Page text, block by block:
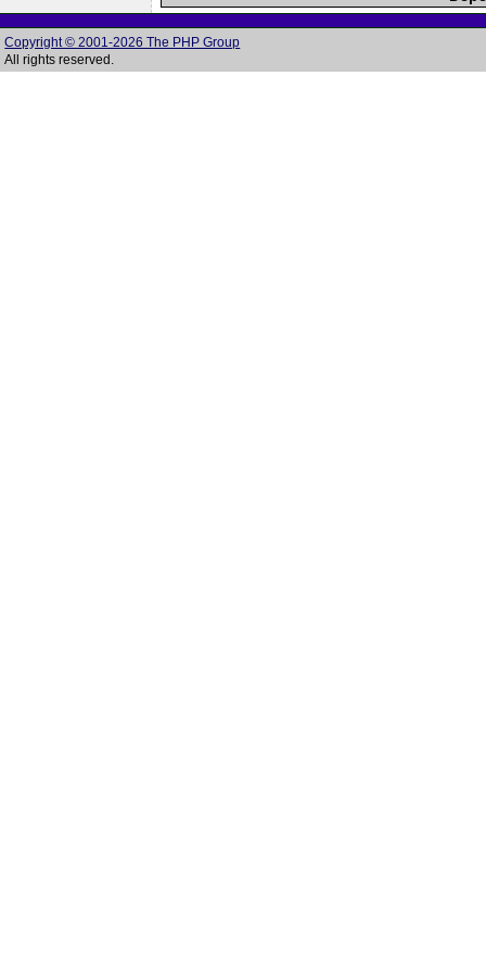
Copyright © 2001-2026 The PHP Group
All rights reserved.